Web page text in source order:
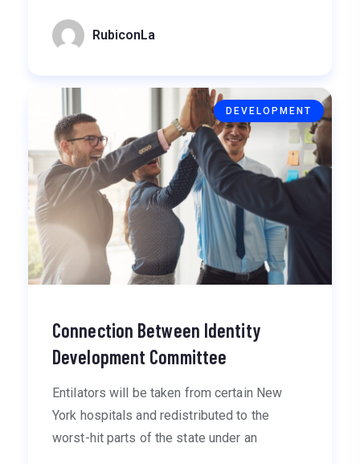
RubiconLa
DEVELOPMENT
Connection Between Identity
Development Committee
Entilators will be taken from certain New
York hospitals and redistributed to the
worst-hit parts of the state under an